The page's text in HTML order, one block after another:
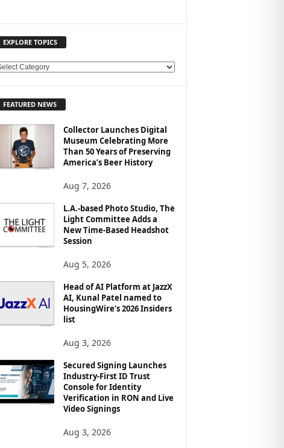
EXPLORE TOPICS
FEATURED NEWS
Collector Launches Digital
Museum Celebrating More
Than 50 Years of Preserving
America’s Beer History
Aug 7, 2026
L.A.-based Photo Studio, The
Light Committee Adds a
New Time-Based Headshot
Session
Aug 5, 2026
Head of AI Platform at JazzX
AI, Kunal Patel named to
HousingWire’s 2026 Insiders
list
Aug 3, 2026
Secured Signing Launches
Industry-First ID Trust
Console for Identity
Verification in RON and Live
Video Signings
Aug 3, 2026